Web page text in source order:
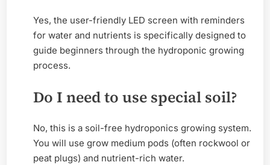
Yes, the user-friendly LED screen with reminders
for water and nutrients is specifically designed to
guide beginners through the hydroponic growing
process.
Do I need to use special soil?
No, this is a soil-free hydroponics growing system.
You will use grow medium pods (often rockwool or
peat plugs) and nutrient-rich water.